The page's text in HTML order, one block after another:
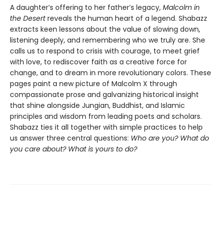
A daughter’s offering to her father’s legacy, Malcolm in
the Desertreveals the human heart of a legend. Shabazz
extracts keen lessons about the value of slowing down,
listening deeply, and remembering who we truly are. She
calls us to respond to crisis with courage, to meet grief
with love, to rediscover faith as a creative force for
change, and to dream in more revolutionary colors. These
pages paint a new picture of Malcolm X through
compassionate prose and galvanizing historical insight
that shine alongside Jungian, Buddhist, and Islamic
principles and wisdom from leading poets and scholars.
Shabazz ties it all together with simple practices to help
us answer three central questions: Who are you? What do
you care about? What is yours to do?